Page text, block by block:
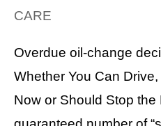
CARE
Overdue oil-change
Whether You Can
Now or Should Stop